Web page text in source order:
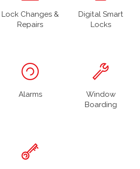
Lock Changes &
Repairs
Digital Smart
Locks
Alarms
Window
Boarding